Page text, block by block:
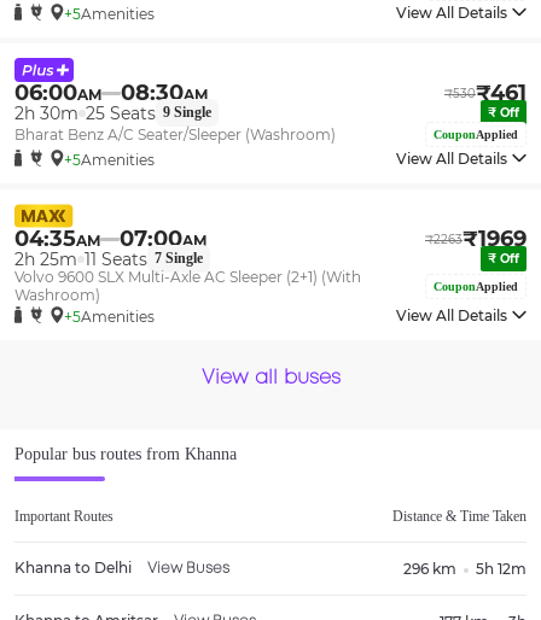
+5Amenities View All Details
06:00AM 08:30AM ₹530₹461
2h 30m 25 Seats 9 Single ₹ Off
Bharat Benz A/C Seater/Sleeper (Washroom) CouponApplied
+5Amenities View All Details
04:35AM 07:00AM ₹2263₹1969
2h 25m 11 Seats 7 Single ₹ Off
Volvo 9600 SLX Multi-Axle AC Sleeper (2+1) (With
Washroom)
CouponApplied
+5Amenities View All Details
View all buses
Popular bus routes from Khanna
Important Routes Distance & Time Taken
Khanna to Delhi View Buses 296 km 5h 12m